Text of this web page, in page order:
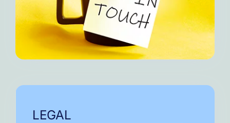
LEGAL